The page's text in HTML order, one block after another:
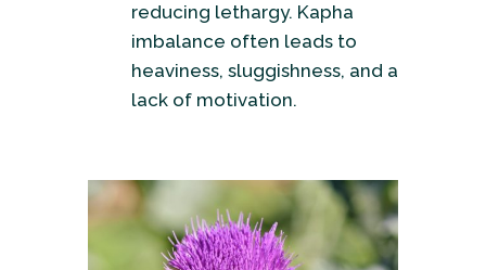
reducing lethargy. Kapha
imbalance often leads to
heaviness, sluggishness, and a
lack of motivation.